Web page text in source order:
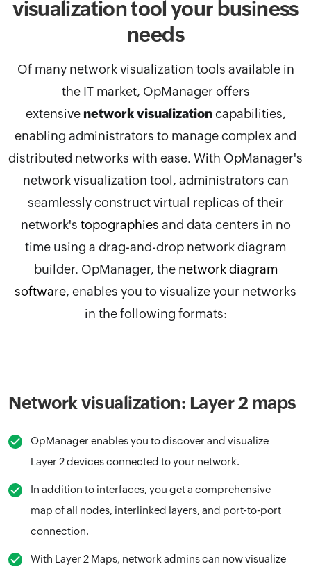
visualizationtool your business
needs
Of many network visualization tools available in
the IT market, OpManager offers
extensivenetwork visualizationcapabilities,
enabling administrators to manage complex and
distributed networks with ease. With OpManager's
network visualization tool, administrators can
seamlessly construct virtual replicas of their
network's topographies and data centers in no
time using a drag-and-drop network diagram
builder. OpManager, the network diagram
software, enables you to visualize your networks
in the following formats:
Network visualization: Layer 2 maps
OpManager enables you to discover and visualize
Layer 2 devices connected to your network.
In addition to interfaces, you get a comprehensive
map of all nodes, interlinked layers, and port-to-port
connection.
With Layer 2 Maps, network admins can now visualize